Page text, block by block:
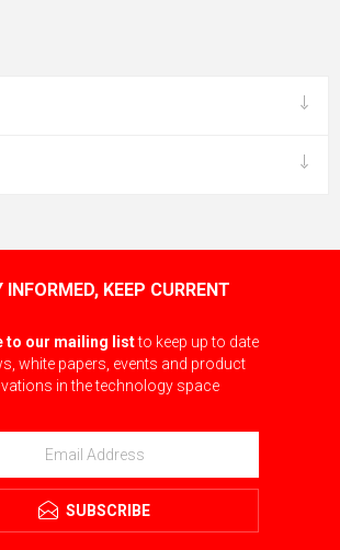
INFORMED, KEEP CURRENT
to our mailing listto keep up to date
white papers, events and product
in the technology space
SUBSCRIBE